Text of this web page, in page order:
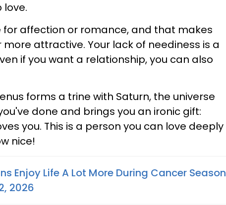
affection or romance, and that makes
attractive. Your lack of neediness is a
if you want a relationship, you can also
forms a trine with Saturn, the universe
done and brings you an ironic gift:
you. This is a person you can love deeply
nice!
Enjoy Life A Lot More During Cancer Season
2026